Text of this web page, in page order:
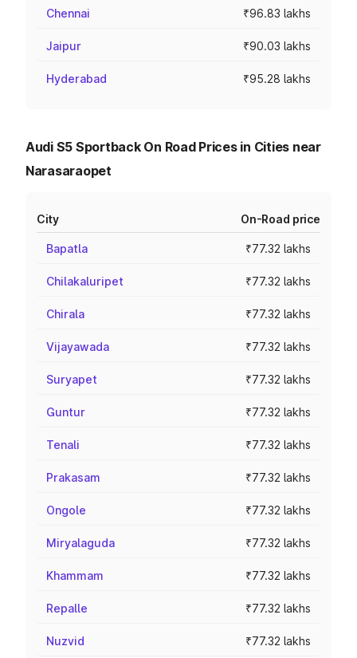
Chennai ₹96.83 lakhs
Jaipur ₹90.03 lakhs
Hyderabad ₹95.28 lakhs
Audi S5 Sportback On Road Prices in Cities near
Narasaraopet
City On-Road price
Bapatla ₹77.32 lakhs
Chilakaluripet ₹77.32 lakhs
Chirala ₹77.32 lakhs
Vijayawada ₹77.32 lakhs
Suryapet ₹77.32 lakhs
Guntur ₹77.32 lakhs
Tenali ₹77.32 lakhs
Prakasam ₹77.32 lakhs
Ongole ₹77.32 lakhs
Miryalaguda ₹77.32 lakhs
Khammam ₹77.32 lakhs
Repalle ₹77.32 lakhs
Nuzvid ₹77.32 lakhs